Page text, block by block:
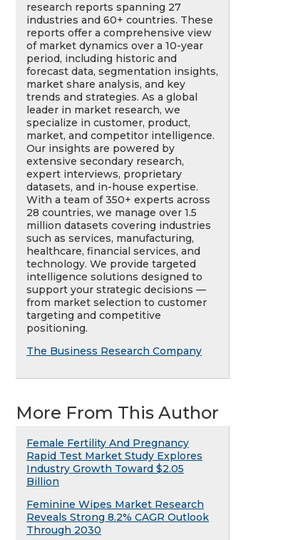
research reports spanning 27
industries and 60+ countries. These
reports offer a comprehensive view
of market dynamics over a 10-year
period, including historic and
forecast data, segmentation insights,
market share analysis, and key
trends and strategies. As a global
leader in market research, we
specialize in customer, product,
market, and competitor intelligence.
Our insights are powered by
extensive secondary research,
expert interviews, proprietary
datasets, and in-house expertise.
With a team of 350+ experts across
28 countries, we manage over 1.5
million datasets covering industries
such as services, manufacturing,
healthcare, financial services, and
technology. We provide targeted
intelligence solutions designed to
support your strategic decisions —
from market selection to customer
targeting and competitive
positioning.
The Business Research Company
More From This Author
Female Fertility And Pregnancy
Rapid Test Market Study Explores
Industry Growth Toward $2.05
Billion
Feminine Wipes Market Research
Reveals Strong 8.2% CAGR Outlook
Through 2030